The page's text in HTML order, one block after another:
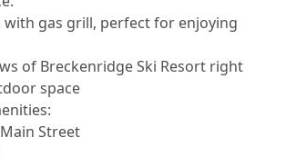
with gas grill, perfect for enjoying
of Breckenridge Ski Resort right
space
Street